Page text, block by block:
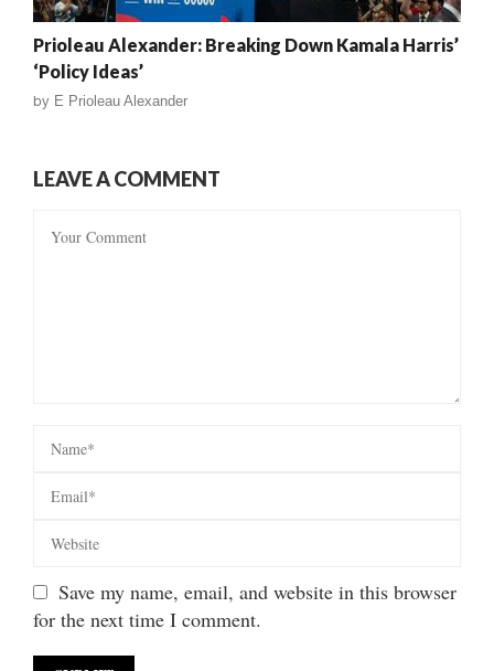
Prioleau Alexander: Breaking Down Kamala Harris’
‘Policy Ideas’
by E Prioleau Alexander
LEAVE A COMMENT
Save my name, email, and website in this browser
for the next time I comment.